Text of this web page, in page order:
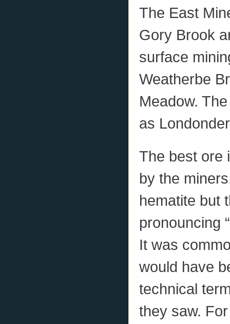
The East
Gory Brook
surface
Weatherbe
Meadow.
as
The best ore
by the
hematite but
pronouncing
It was
would have
technical
they saw.